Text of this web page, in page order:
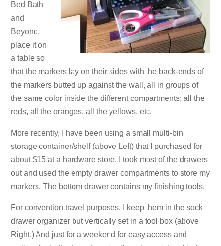
Bed Bath
and
Beyond,
place it on
a table so
that the markers lay on their sides with the back-ends of
the markers butted up against the wall, all in groups of
the same color inside the different compartments; all the
reds, all the oranges, all the yellows, etc.
More recently, I have been using a small multi-bin
storage container/shelf (above Left) that I purchased for
about $15 at a hardware store. I took most of the drawers
out and used the empty drawer compartments to store my
markers. The bottom drawer contains my finishing tools.
For convention travel purposes, I keep them in the sock
drawer organizer but vertically set in a tool box (above
Right.) And just for a weekend for easy access and